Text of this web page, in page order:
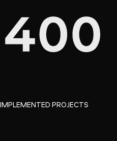
IMPLEMENTED PROJECTS